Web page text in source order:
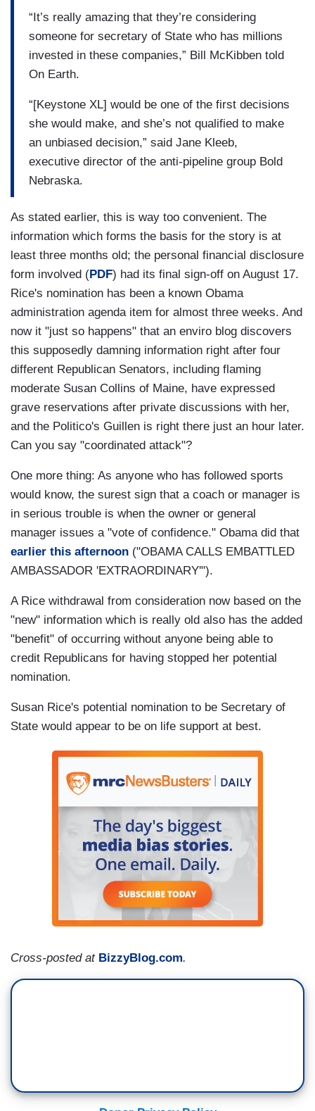
“It’s really amazing that they’re considering
someone for secretary of State who has millions
invested in these companies,” Bill McKibben told
On Earth.
“[Keystone XL] would be one of the first decisions
she would make, and she’s not qualified to make
an unbiased decision,” said Jane Kleeb,
executive director of the anti-pipeline group Bold
Nebraska.
As stated earlier, this is way too convenient. The
information which forms the basis for the story is at
least three months old; the personal financial disclosure
form involved (PDF) had its final sign-off on August 17.
Rice's nomination has been a known Obama
administration agenda item for almost three weeks. And
now it "just so happens" that an enviro blog discovers
this supposedly damning information right after four
different Republican Senators, including flaming
moderate Susan Collins of Maine, have expressed
grave reservations after private discussions with her,
and the Politico's Guillen is right there just an hour later.
Can you say "coordinated attack"?
One more thing: As anyone who has followed sports
would know, the surest sign that a coach or manager is
in serious trouble is when the owner or general
manager issues a "vote of confidence." Obama did that
earlier this afternoon ("OBAMA CALLS EMBATTLED
AMBASSADOR 'EXTRAORDINARY'").
A Rice withdrawal from consideration now based on the
"new" information which is really old also has the added
"benefit" of occurring without anyone being able to
credit Republicans for having stopped her potential
nomination.
Susan Rice's potential nomination to be Secretary of
State would appear to be on life support at best.
Cross-posted at BizzyBlog.com.